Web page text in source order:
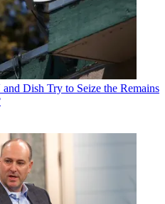
Dish Try to Seize the Remains